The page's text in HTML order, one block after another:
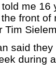
told me
front of
Tim
said
during